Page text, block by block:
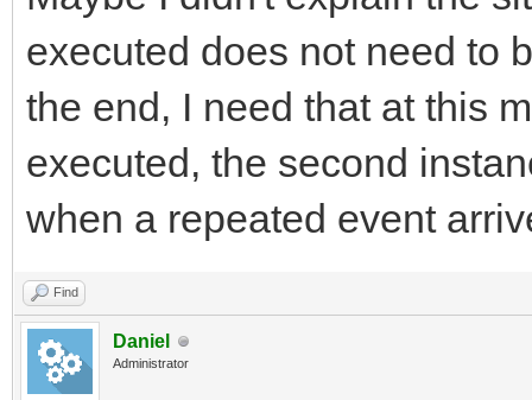
executed does not need to
the end, I need that at this
executed, the second
when a repeated event
Find
Daniel
Administrator